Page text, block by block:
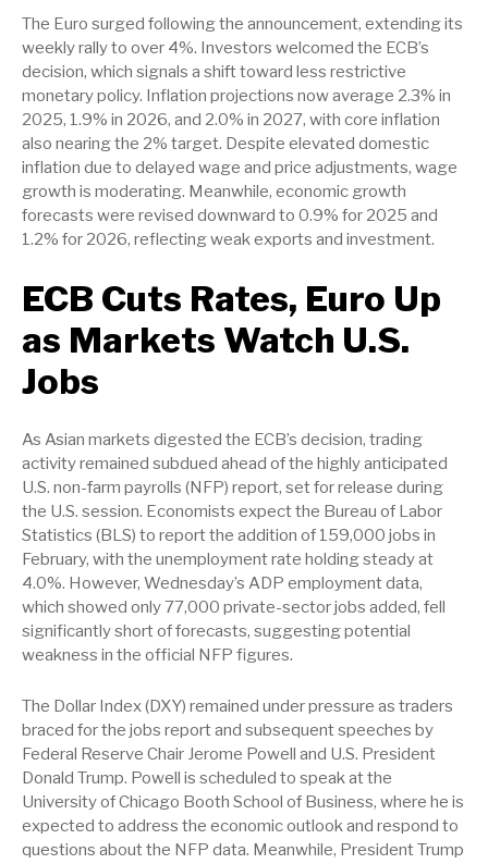
The Euro surged following the announcement, extending its
weekly rally to over 4%. Investors welcomed the ECB’s
decision, which signals a shift toward less restrictive
monetary policy. Inflation projections now average 2.3% in
2025, 1.9% in 2026, and 2.0% in 2027, with core inflation
also nearing the 2% target. Despite elevated domestic
inflation due to delayed wage and price adjustments, wage
growth is moderating. Meanwhile, economic growth
forecasts were revised downward to 0.9% for 2025 and
1.2% for 2026, reflecting weak exports and investment.
ECB Cuts Rates, Euro Up
as Markets Watch U.S.
Jobs
As Asian markets digested the ECB’s decision, trading
activity remained subdued ahead of the highly anticipated
U.S. non-farm payrolls (NFP) report, set for release during
the U.S. session. Economists expect the Bureau of Labor
Statistics (BLS) to report the addition of 159,000 jobs in
February, with the unemployment rate holding steady at
4.0%. However, Wednesday’s ADP employment data,
which showed only 77,000 private-sector jobs added, fell
significantly short of forecasts, suggesting potential
weakness in the official NFP figures.
The Dollar Index (DXY) remained under pressure as traders
braced for the jobs report and subsequent speeches by
Federal Reserve Chair Jerome Powell and U.S. President
Donald Trump. Powell is scheduled to speak at the
University of Chicago Booth School of Business, where he is
expected to address the economic outlook and respond to
questions about the NFP data. Meanwhile, President Trump